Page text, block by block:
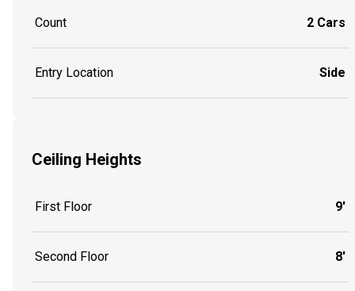
Count 2 Cars
Entry Location Side
Ceiling Heights
First Floor 9'
Second Floor 8'